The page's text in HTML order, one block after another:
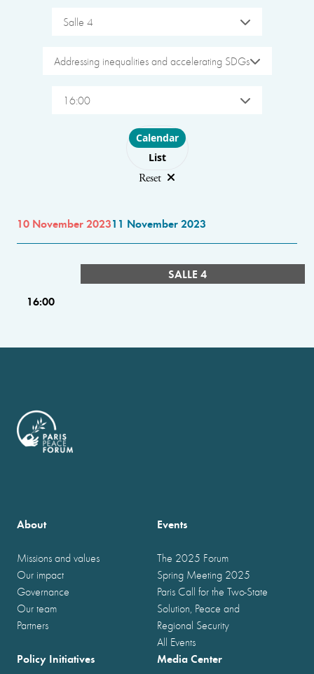
Salle 4
Addressing inequalities and accelerating SDGs
16:00
Choose layout
Calendar
List
Reset
10 November 202311 November 2023
SALLE 4
16:00
About
Missions and values
Our impact
Governance
Our team
Partners
Events
The 2025 Forum
Spring Meeting 2025
Paris Call for the Two-State
Solution, Peace and
Regional Security
All Events
Policy Initiatives Media Center